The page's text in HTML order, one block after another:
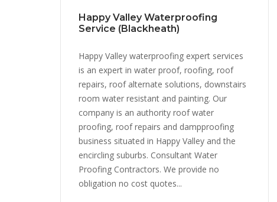
Happy Valley Waterproofing
Service (Blackheath)
Happy Valley waterproofing expert services
is an expert in water proof, roofing, roof
repairs, roof alternate solutions, downstairs
room water resistant and painting. Our
company is an authority roof water
proofing, roof repairs and dampproofing
business situated in Happy Valley and the
encircling suburbs. Consultant Water
Proofing Contractors. We provide no
obligation no cost quotes...